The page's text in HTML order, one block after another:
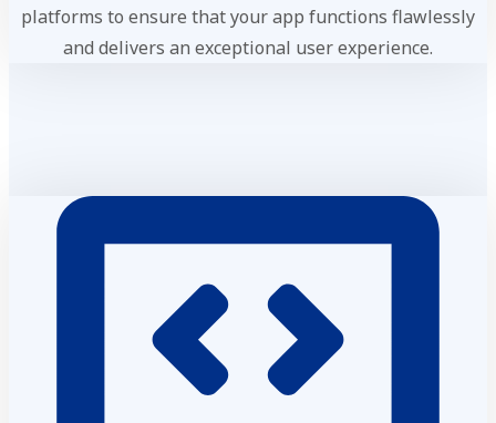
platforms to ensure that your app functions flawlessly
and delivers an exceptional user experience.